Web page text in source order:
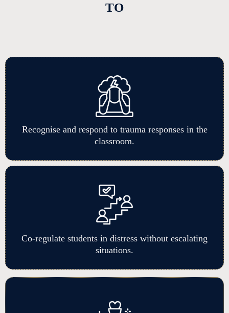
TO
Recognise and respond to trauma responses in the
classroom.
Co-regulate students in distress without escalating
situations.